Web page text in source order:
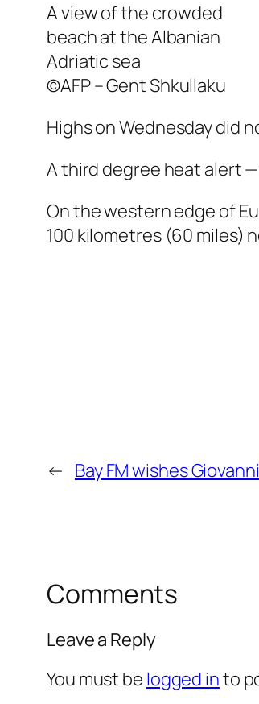
A view of the crowded
beach at the Albanian
Adriatic sea
©AFP – Gent Shkullaku
Highs on Wednesday did
A third degree heat alert
On the western edge of
100 kilometres (60 miles)
← Bay FM wishes
Comments
Leave a Reply
You must be logged into